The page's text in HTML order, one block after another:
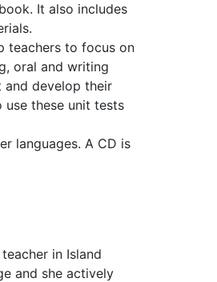
It also includes
teachers to focus on
oral and writing
and develop their
these unit tests
languages. A CD is
in Island
and she actively